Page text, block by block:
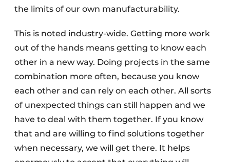
the limits of our own manufacturability.
This is noted industry-wide. Getting more work
out of the hands means getting to know each
other in a new way. Doing projects in the same
combination more often, because you know
each other and can rely on each other. All sorts
of unexpected things can still happen and we
have to deal with them together. If you know
that and are willing to find solutions together
when necessary, we will get there. It helps